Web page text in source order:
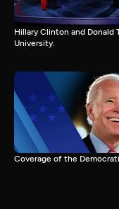
Hillary Clinton and
University.
Coverage of the